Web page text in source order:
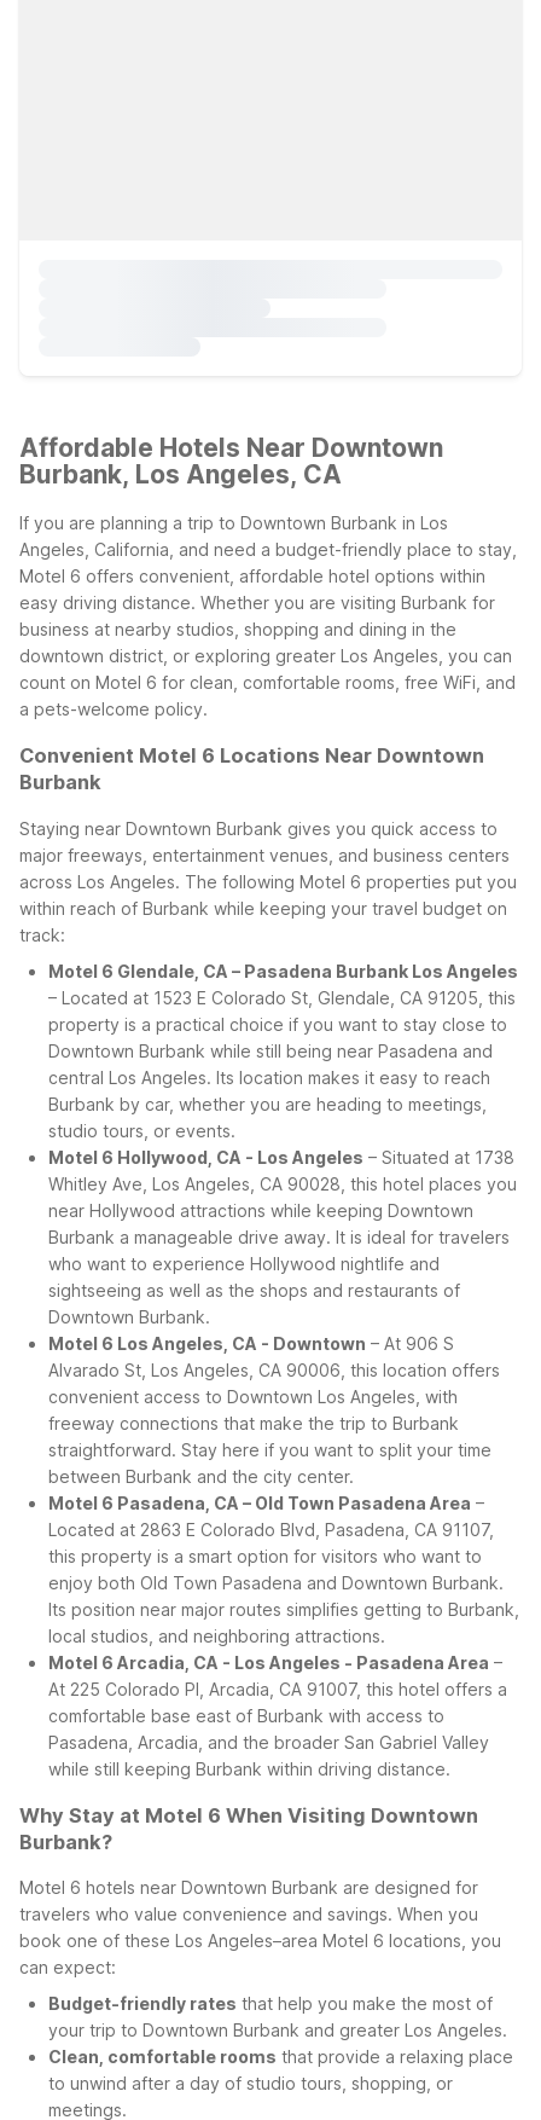
Affordable Hotels Near Downtown
Burbank, Los Angeles, CA
If you are planning a trip to Downtown Burbank in Los
Angeles, California, and need a budget-friendly place to stay,
Motel 6 offers convenient, affordable hotel options within
easy driving distance. Whether you are visiting Burbank for
business at nearby studios, shopping and dining in the
downtown district, or exploring greater Los Angeles, you can
count on Motel 6 for clean, comfortable rooms, free WiFi, and
a pets-welcome policy.
Convenient Motel 6 Locations Near Downtown
Burbank
Staying near Downtown Burbank gives you quick access to
major freeways, entertainment venues, and business centers
across Los Angeles. The following Motel 6 properties put you
within reach of Burbank while keeping your travel budget on
track:
Motel 6 Glendale, CA – Pasadena Burbank Los Angeles
– Located at 1523 E Colorado St, Glendale, CA 91205, this
property is a practical choice if you want to stay close to
Downtown Burbank while still being near Pasadena and
central Los Angeles. Its location makes it easy to reach
Burbank by car, whether you are heading to meetings,
studio tours, or events.
Motel 6 Hollywood, CA - Los Angeles – Situated at 1738
Whitley Ave, Los Angeles, CA 90028, this hotel places you
near Hollywood attractions while keeping Downtown
Burbank a manageable drive away. It is ideal for travelers
who want to experience Hollywood nightlife and
sightseeing as well as the shops and restaurants of
Downtown Burbank.
Motel 6 Los Angeles, CA - Downtown – At 906 S
Alvarado St, Los Angeles, CA 90006, this location offers
convenient access to Downtown Los Angeles, with
freeway connections that make the trip to Burbank
straightforward. Stay here if you want to split your time
between Burbank and the city center.
Motel 6 Pasadena, CA – Old Town Pasadena Area –
Located at 2863 E Colorado Blvd, Pasadena, CA 91107,
this property is a smart option for visitors who want to
enjoy both Old Town Pasadena and Downtown Burbank.
Its position near major routes simplifies getting to Burbank,
local studios, and neighboring attractions.
Motel 6 Arcadia, CA - Los Angeles - Pasadena Area –
At 225 Colorado Pl, Arcadia, CA 91007, this hotel offers a
comfortable base east of Burbank with access to
Pasadena, Arcadia, and the broader San Gabriel Valley
while still keeping Burbank within driving distance.
Why Stay at Motel 6 When Visiting Downtown
Burbank?
Motel 6 hotels near Downtown Burbank are designed for
travelers who value convenience and savings. When you
book one of these Los Angeles–area Motel 6 locations, you
can expect:
Budget-friendly rates that help you make the most of
your trip to Downtown Burbank and greater Los Angeles.
Clean, comfortable rooms that provide a relaxing place
to unwind after a day of studio tours, shopping, or
meetings.